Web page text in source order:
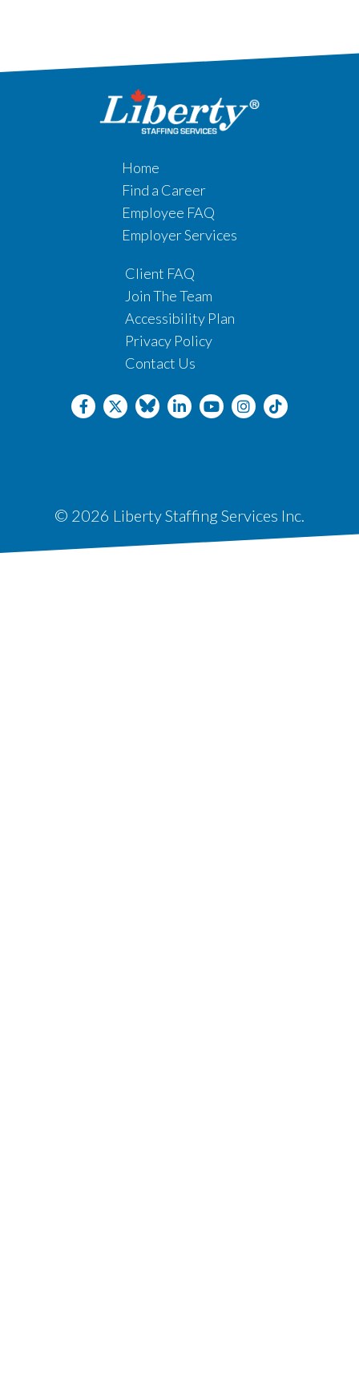
Home
Find a Career
Employee FAQ
Employer Services
Client FAQ
Join The Team
Accessibility Plan
Privacy Policy
Contact Us
© 2026 Liberty Staffing Services Inc.